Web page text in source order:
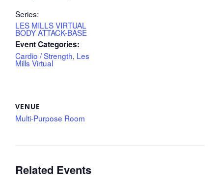
Series:
LES MILLS VIRTUAL
BODY ATTACK-BASE
Event Categories:
Cardio / Strength, Les
Mills Virtual
VENUE
Multi-Purpose Room
Related Events